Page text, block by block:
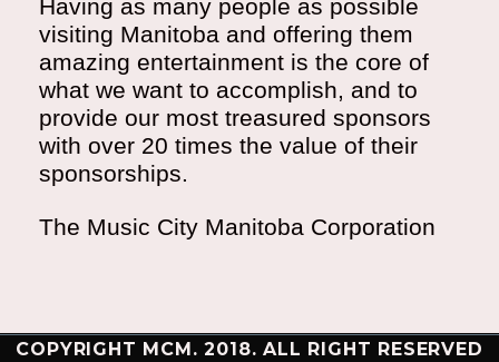
Having as many people as possible
visiting Manitoba and offering them
amazing entertainment is the core of
what we want to accomplish, and to
provide our most treasured sponsors
with over 20 times the value of their
sponsorships.
The Music City Manitoba Corporation
COPYRIGHT MCM. 2018. ALL RIGHT RESERVED